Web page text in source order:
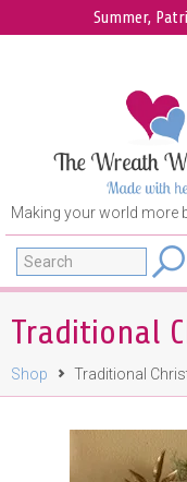
Summer,
Making your world more
Search
Traditional
Shop Traditional